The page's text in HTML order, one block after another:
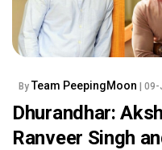
By Team PeepingMoon | 09-
Dhurandhar:
Ranveer Singh